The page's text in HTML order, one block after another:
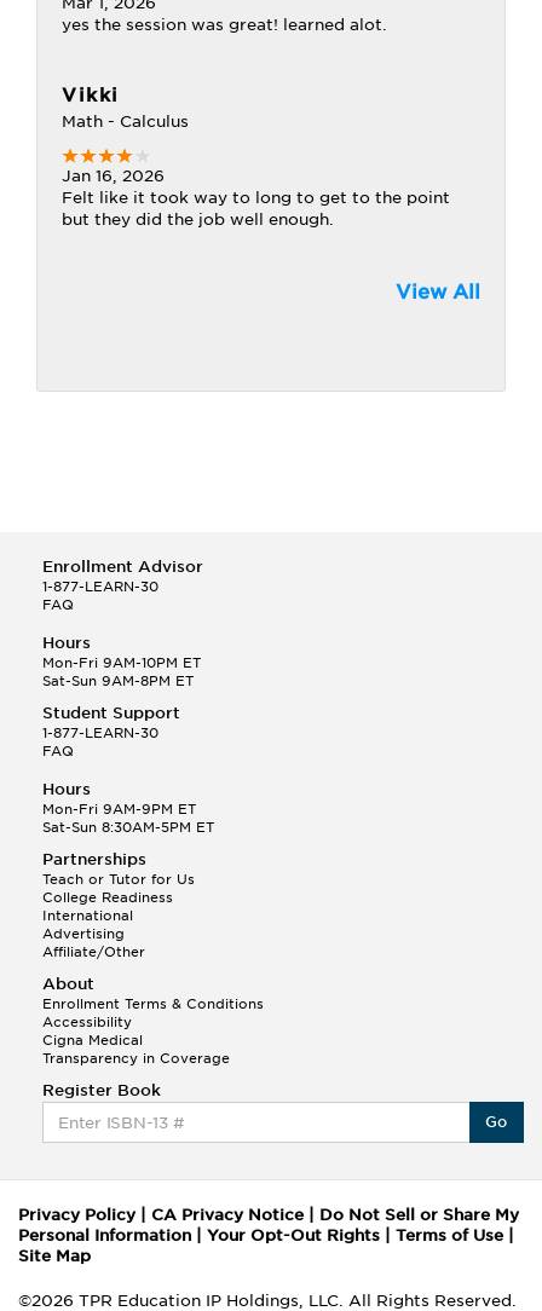
yes the session was great! learned alot.
Vikki
Math - Calculus
Jan 16, 2026
Felt like it took way to long to get to the point
but they did the job well enough.
View All
Enrollment Advisor
1-877-LEARN-30
FAQ
Hours
Mon-Fri 9AM-10PM ET
Sat-Sun 9AM-8PM ET
Student Support
1-877-LEARN-30
FAQ
Hours
Mon-Fri 9AM-9PM ET
Sat-Sun 8:30AM-5PM ET
Partnerships
Teach or Tutor for Us
College Readiness
International
Advertising
Affiliate/Other
About
Enrollment Terms & Conditions
Accessibility
Cigna Medical
Transparency in Coverage
Register Book
Go
Privacy Policy| CA Privacy Notice
Do Not Sell or Share My
Personal Information
Your Opt-Out Rights Terms of Use
Site Map
©2026 TPR Education IP Holdings, LLC. All Rights Reserved.